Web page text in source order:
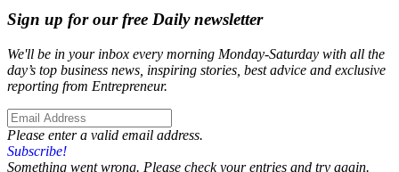
Sign up for our free Daily newsletter
We'll be in your inbox every morning Monday-Saturday with all the
day’s top business news, inspiring stories, best advice and exclusive
reporting from Entrepreneur.
Please enter a valid email address.
Subscribe!
Something went wrong. Please check your entries and try again.